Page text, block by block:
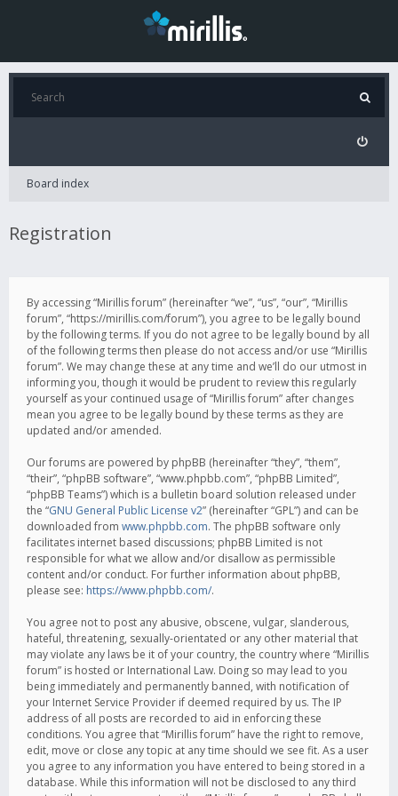
Board index
Registration
By accessing “Mirillis forum” (hereinafter “we”, “us”, “our”, “Mirillis
forum”, “https://mirillis.com/forum”), you agree to be legally bound
by the following terms. If you do not agree to be legally bound by all
of the following terms then please do not access and/or use “Mirillis
forum”. We may change these at any time and we’ll do our utmost in
informing you, though it would be prudent to review this regularly
yourself as your continued usage of “Mirillis forum” after changes
mean you agree to be legally bound by these terms as they are
updated and/or amended.
Our forums are powered by phpBB (hereinafter “they”, “them”,
“their”, “phpBB software”, “www.phpbb.com”, “phpBB Limited”,
“phpBB Teams”) which is a bulletin board solution released under
the “GNU General Public License v2” (hereinafter “GPL”) and can be
downloaded from www.phpbb.com. The phpBB software only
facilitates internet based discussions; phpBB Limited is not
responsible for what we allow and/or disallow as permissible
content and/or conduct. For further information about phpBB,
please see: https://www.phpbb.com/.
You agree not to post any abusive, obscene, vulgar, slanderous,
hateful, threatening, sexually-orientated or any other material that
may violate any laws be it of your country, the country where “Mirillis
forum” is hosted or International Law. Doing so may lead to you
being immediately and permanently banned, with notification of
your Internet Service Provider if deemed required by us. The IP
address of all posts are recorded to aid in enforcing these
conditions. You agree that “Mirillis forum” have the right to remove,
edit, move or close any topic at any time should we see fit. As a user
you agree to any information you have entered to being stored in a
database. While this information will not be disclosed to any third